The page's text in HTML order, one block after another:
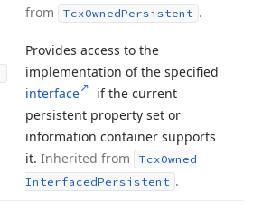
from
TcxOwnedPersistent .
Provides access to the
implementation of the specified
interface
if the current
persistent property set or
information container supports
it. Inherited from TcxOwned
InterfacedPersistent .